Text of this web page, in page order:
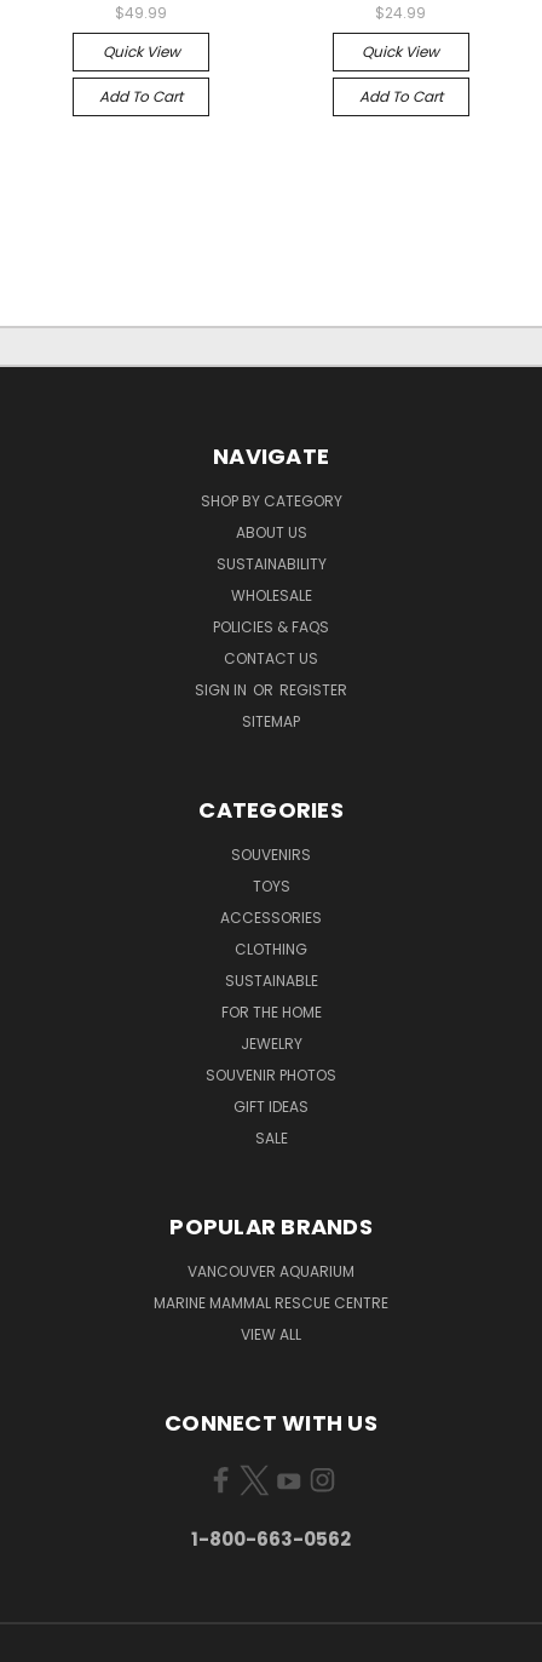
$49.99
Quick View
Add To Cart
$24.99
Quick View
Add To Cart
NAVIGATE
SHOP BY CATEGORY
ABOUT US
SUSTAINABILITY
WHOLESALE
POLICIES & FAQS
CONTACT US
SIGN IN OR REGISTER
SITEMAP
CATEGORIES
SOUVENIRS
TOYS
ACCESSORIES
CLOTHING
SUSTAINABLE
FOR THE HOME
JEWELRY
SOUVENIR PHOTOS
GIFT IDEAS
SALE
POPULAR BRANDS
VANCOUVER AQUARIUM
MARINE MAMMAL RESCUE CENTRE
VIEW ALL
CONNECT WITH US
1-800-663-0562